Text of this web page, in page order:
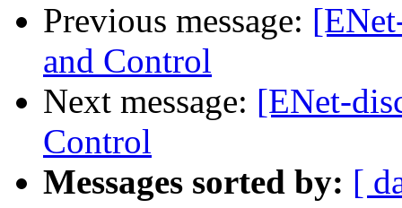
Previous message:
and Control
Next message: [ENet-
Control
Messages sorted by: [